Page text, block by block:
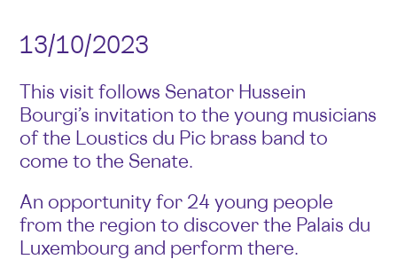
13/10/2023
This visit follows Senator Hussein
Bourgi’s invitation to the young musicians
of the Loustics du Pic brass band to
come to the Senate.
An opportunity for 24 young people
from the region to discover the Palais du
Luxembourg and perform there.